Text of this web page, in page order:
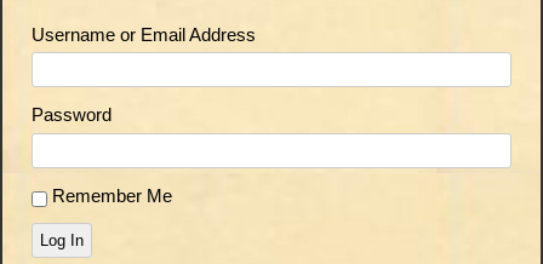
Username or Email Address
Password
Remember Me
Log In